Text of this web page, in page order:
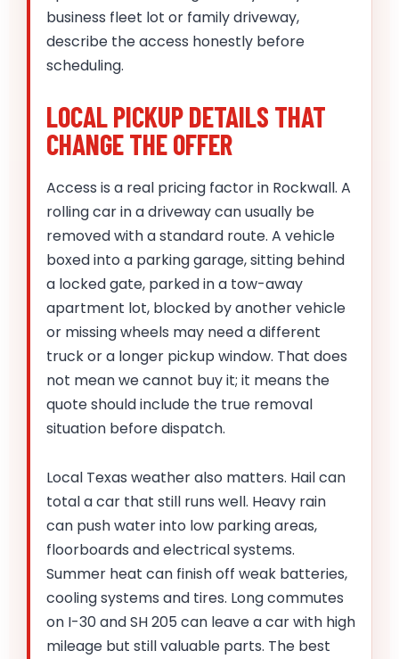
business fleet lot or family driveway,
describe the access honestly before
scheduling.
LOCAL PICKUP DETAILS THAT
CHANGE THE OFFER
Access is a real pricing factor in Rockwall. A
rolling car in a driveway can usually be
removed with a standard route. A vehicle
boxed into a parking garage, sitting behind
a locked gate, parked in a tow-away
apartment lot, blocked by another vehicle
or missing wheels may need a different
truck or a longer pickup window. That does
not mean we cannot buy it; it means the
quote should include the true removal
situation before dispatch.
Local Texas weather also matters. Hail can
total a car that still runs well. Heavy rain
can push water into low parking areas,
floorboards and electrical systems.
Summer heat can finish off weak batteries,
cooling systems and tires. Long commutes
on I-30 and SH 205 can leave a car with high
mileage but still valuable parts. The best